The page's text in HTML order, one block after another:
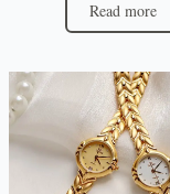
Read more